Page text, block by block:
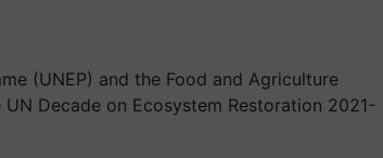
(UNEP) and the Food and Agriculture
Decade on Ecosystem Restoration 2021-